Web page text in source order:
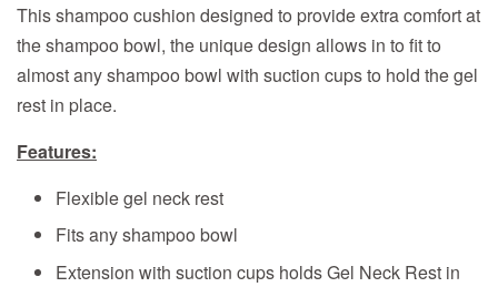
This shampoo cushion designed to provide extra comfort at
the shampoo bowl, the unique design allows in to fit to
almost any shampoo bowl with suction cups to hold the gel
rest in place.
Features:
Flexible gel neck rest
Fits any shampoo bowl
Extension with suction cups holds Gel Neck Rest in